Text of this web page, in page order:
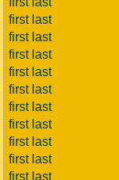
first last
first last
first last
first last
first last
first last
first last
first last
first last
first last